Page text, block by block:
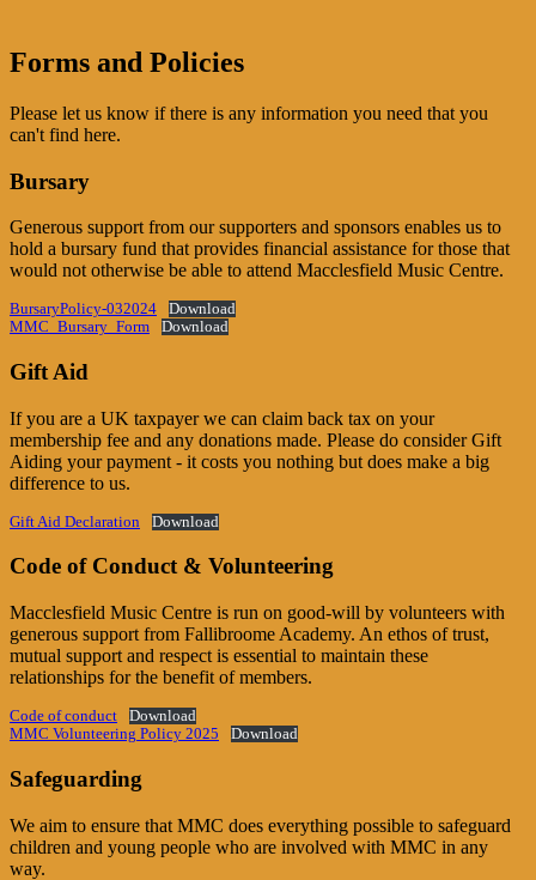
Forms and Policies
Please let us know if there is any information you need that you
can't find here.
Bursary
Generous support from our supporters and sponsors enables us to
hold a bursary fund that provides financial assistance for those that
would not otherwise be able to attend Macclesfield Music Centre.
BursaryPolicy-032024
Download
MMC_Bursary_Form
Download
Gift Aid
If you are a UK taxpayer we can claim back tax on your
membership fee and any donations made. Please do consider Gift
Aiding your payment - it costs you nothing but does make a big
difference to us.
Gift Aid Declaration Download
Code of Conduct & Volunteering
Macclesfield Music Centre is run on good-will by volunteers with
generous support from Fallibroome Academy. An ethos of trust,
mutual support and respect is essential to maintain these
relationships for the benefit of members.
Code of conduct
Download
MMC Volunteering Policy 2025
Download
Safeguarding
We aim to ensure that MMC does everything possible to safeguard
children and young people who are involved with MMC in any
way.